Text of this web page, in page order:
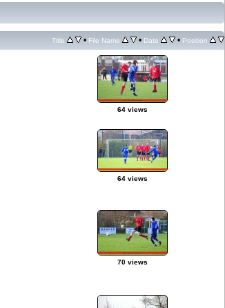
Title • File Name • Date • Position
64 views
64 views
70 views